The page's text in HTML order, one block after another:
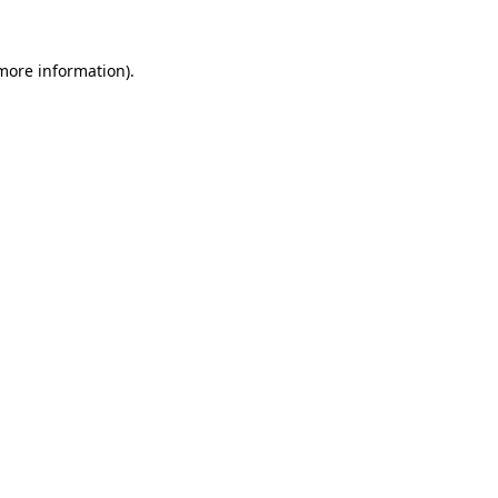
information).